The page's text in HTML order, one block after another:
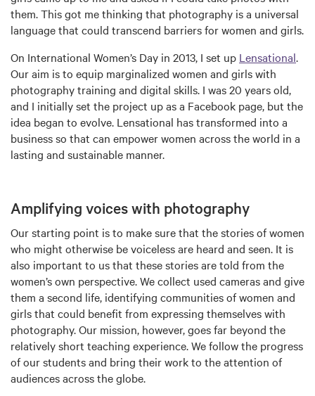
them. This got me thinking that photography is a universal
language that could transcend barriers for women and girls.
On International Women’s Day in 2013, I set up Lensational.
Our aim is to equip marginalized women and girls with
photography training and digital skills. I was 20 years old,
and I initially set the project up as a Facebook page, but the
idea began to evolve. Lensational has transformed into a
business so that can empower women across the world in a
lasting and sustainable manner.
Amplifying voices with photography
Our starting point is to make sure that the stories of women
who might otherwise be voiceless are heard and seen. It is
also important to us that these stories are told from the
women’s own perspective. We collect used cameras and give
them a second life, identifying communities of women and
girls that could benefit from expressing themselves with
photography. Our mission, however, goes far beyond the
relatively short teaching experience. We follow the progress
of our students and bring their work to the attention of
audiences across the globe.